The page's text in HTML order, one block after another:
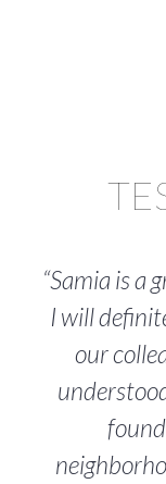
“Samia is a
I will
our